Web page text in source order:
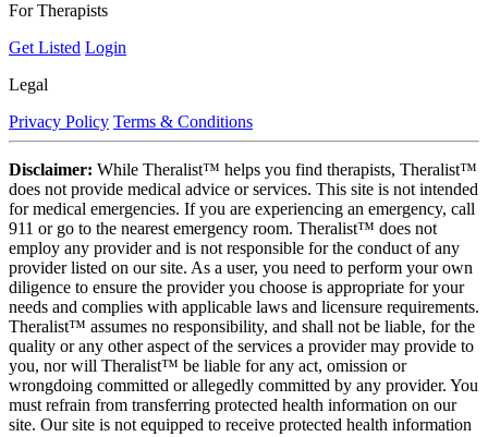
For Therapists
Get Listed Login
Legal
Privacy Policy Terms & Conditions
Disclaimer: While Theralist™ helps you find therapists, Theralist™
does not provide medical advice or services. This site is not intended
for medical emergencies. If you are experiencing an emergency, call
911 or go to the nearest emergency room. Theralist™ does not
employ any provider and is not responsible for the conduct of any
provider listed on our site. As a user, you need to perform your own
diligence to ensure the provider you choose is appropriate for your
needs and complies with applicable laws and licensure requirements.
Theralist™ assumes no responsibility, and shall not be liable, for the
quality or any other aspect of the services a provider may provide to
you, nor will Theralist™ be liable for any act, omission or
wrongdoing committed or allegedly committed by any provider. You
must refrain from transferring protected health information on our
site. Our site is not equipped to receive protected health information